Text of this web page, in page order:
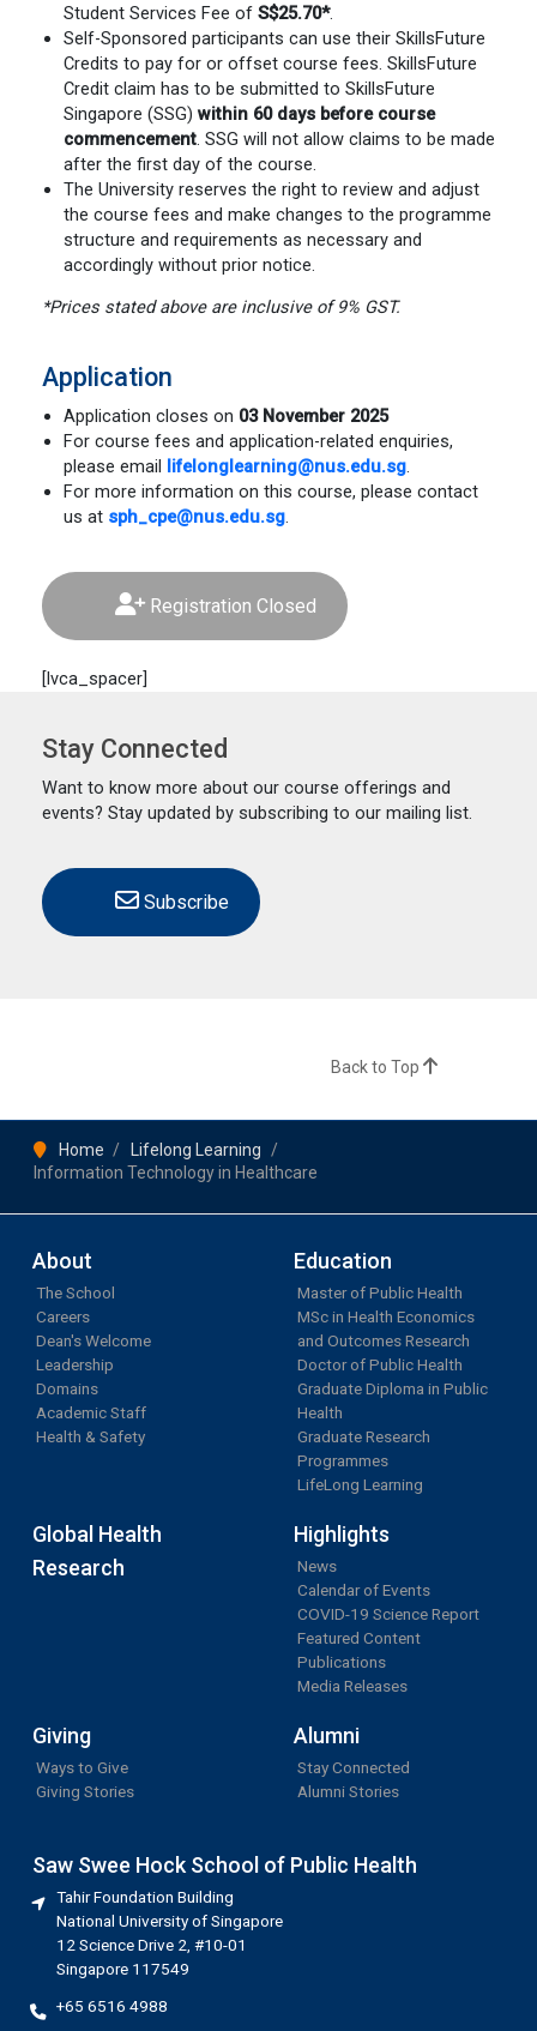
Student Services Fee of S$25.70*.
Self-Sponsored participants can use their SkillsFuture
Credits to pay for or offset course fees. SkillsFuture
Credit claim has to be submitted to SkillsFuture
Singapore (SSG) within 60 days before course
commencement. SSG will not allow claims to be made
after the first day of the course.
The University reserves the right to review and adjust
the course fees and make changes to the programme
structure and requirements as necessary and
accordingly without prior notice.
*Prices stated above are inclusive of 9% GST.
Application
Application closes on 03 November 2025
For course fees and application-related enquiries,
please email lifelonglearning@nus.edu.sg.
For more information on this course, please contact
us at sph_cpe@nus.edu.sg.
Registration Closed
[lvca_spacer]
Stay Connected
Want to know more about our course offerings and
events? Stay updated by subscribing to our mailing list.
Subscribe
Back to Top
Home
Lifelong Learning
Information Technology in Healthcare
About
The School
Careers
Dean's Welcome
Leadership
Domains
Academic Staff
Health & Safety
Education
Master of Public Health
MSc in Health Economics
and Outcomes Research
Doctor of Public Health
Graduate Diploma in Public
Health
Graduate Research
Programmes
LifeLong Learning
Global Health
Research
Highlights
News
Calendar of Events
COVID-19 Science Report
Featured Content
Publications
Media Releases
Giving
Ways to Give
Giving Stories
Alumni
Stay Connected
Alumni Stories
Saw Swee Hock School of Public Health
Tahir Foundation Building
National University of Singapore
12 Science Drive 2, #10-01
Singapore 117549
+65 6516 4988